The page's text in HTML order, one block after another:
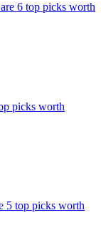
6 top picks worth
picks worth
5 top picks worth